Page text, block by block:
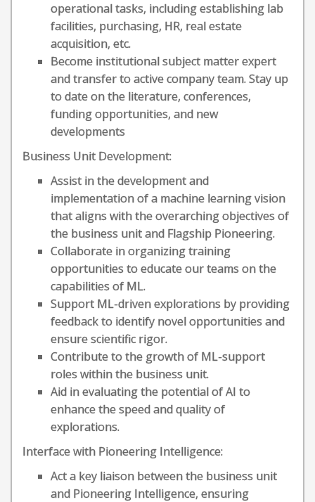
operational tasks, including establishing lab
facilities, purchasing, HR, real estate
acquisition, etc.
Become institutional subject matter expert
and transfer to active company team. Stay up
to date on the literature, conferences,
funding opportunities, and new
developments
Business Unit Development:
Assist in the development and
implementation of a machine learning vision
that aligns with the overarching objectives of
the business unit and Flagship Pioneering.
Collaborate in organizing training
opportunities to educate our teams on the
capabilities of ML.
Support ML-driven explorations by providing
feedback to identify novel opportunities and
ensure scientific rigor.
Contribute to the growth of ML-support
roles within the business unit.
Aid in evaluating the potential of AI to
enhance the speed and quality of
explorations.
Interface with Pioneering Intelligence:
Act a key liaison between the business unit
and Pioneering Intelligence, ensuring